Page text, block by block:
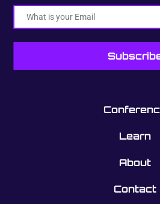
Email
Learn
About
Contact